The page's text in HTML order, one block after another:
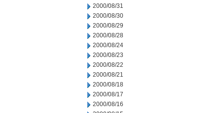
2000/08/31
2000/08/30
2000/08/29
2000/08/28
2000/08/24
2000/08/23
2000/08/22
2000/08/21
2000/08/18
2000/08/17
2000/08/16